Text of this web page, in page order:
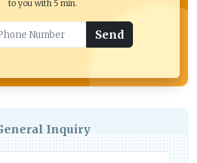
to you with 5 min.
Send
Inquiry